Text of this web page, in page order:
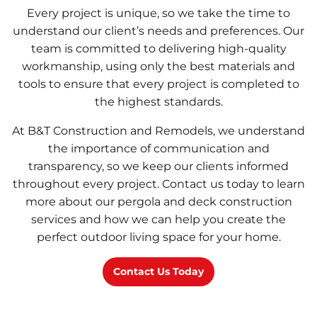
Every project is unique, so we take the time to
understand our client’s needs and preferences. Our
team is committed to delivering high-quality
workmanship, using only the best materials and
tools to ensure that every project is completed to
the highest standards.
At B&T Construction and Remodels, we understand
the importance of communication and
transparency, so we keep our clients informed
throughout every project. Contact us today to learn
more about our pergola and deck construction
services and how we can help you create the
perfect outdoor living space for your home.
Contact Us Today